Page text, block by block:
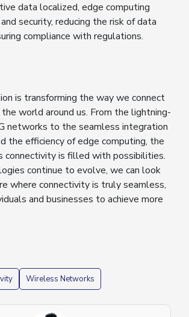
data localized, edge computing
security, reducing the risk of data
compliance with regulations.
is transforming the way we connect
world around us. From the lightning-
networks to the seamless integration
the efficiency of edge computing, the
connectivity is filled with possibilities.
continue to evolve, we can look
where connectivity is truly seamless,
and businesses to achieve more
Wireless Networks